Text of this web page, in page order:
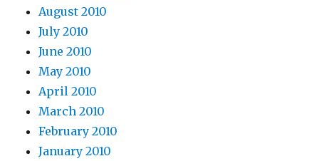
August 2010
July 2010
June 2010
May 2010
April 2010
March 2010
February 2010
January 2010